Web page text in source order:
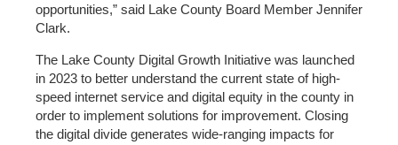
opportunities,” said Lake County Board Member Jennifer
Clark.
The Lake County Digital Growth Initiative was launched
in 2023 to better understand the current state of high-
speed internet service and digital equity in the county in
order to implement solutions for improvement. Closing
the digital divide generates wide-ranging impacts for